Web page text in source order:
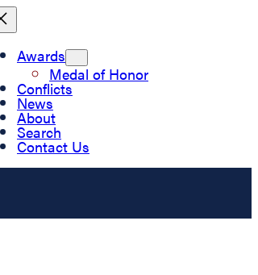
Awards
Medal of Honor
Conflicts
News
About
Search
Contact Us